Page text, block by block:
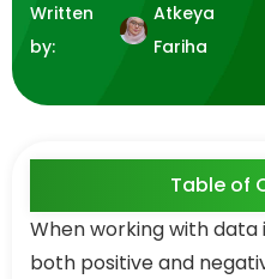
Written
by:
Atkeya
Fariha
Table of
When working with data
both positive and